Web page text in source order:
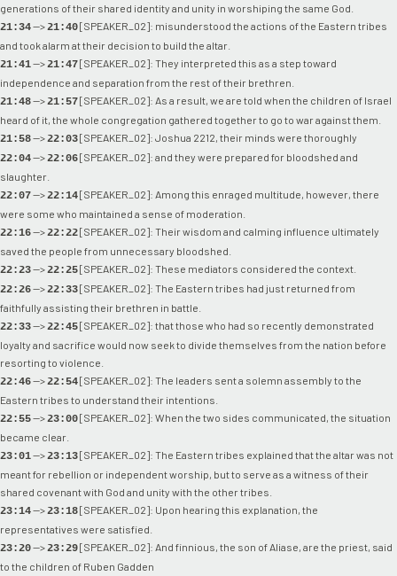
generations of their shared identity and unity in worshiping the same God.
21:34-->21:40[SPEAKER_02]: misunderstood the actions of the Eastern tribes
and took alarm at their decision to build the altar.
21:41-->21:47[SPEAKER_02]: They interpreted this as a step toward
independence and separation from the rest of their brethren.
21:48-->21:57[SPEAKER_02]: As a result, we are told when the children of Israel
heard of it, the whole congregation gathered together to go to war against them.
21:58-->22:03[SPEAKER_02]: Joshua 2212, their minds were thoroughly
22:04-->22:06[SPEAKER_02]: and they were prepared for bloodshed and
slaughter.
22:07-->22:14[SPEAKER_02]: Among this enraged multitude, however, there
were some who maintained a sense of moderation.
22:16-->22:22[SPEAKER_02]: Their wisdom and calming influence ultimately
saved the people from unnecessary bloodshed.
22:23-->22:25[SPEAKER_02]: These mediators considered the context.
22:26-->22:33[SPEAKER_02]: The Eastern tribes had just returned from
faithfully assisting their brethren in battle.
22:33-->22:45[SPEAKER_02]: that those who had so recently demonstrated
loyalty and sacrifice would now seek to divide themselves from the nation before
resorting to violence.
22:46-->22:54[SPEAKER_02]: The leaders sent a solemn assembly to the
Eastern tribes to understand their intentions.
22:55-->23:00[SPEAKER_02]: When the two sides communicated, the situation
became clear.
23:01-->23:13[SPEAKER_02]: The Eastern tribes explained that the altar was not
meant for rebellion or independent worship, but to serve as a witness of their
shared covenant with God and unity with the other tribes.
23:14-->23:18[SPEAKER_02]: Upon hearing this explanation, the
representatives were satisfied.
23:20-->23:29[SPEAKER_02]: And finnious, the son of Aliase, are the priest, said
to the children of Ruben Gadden